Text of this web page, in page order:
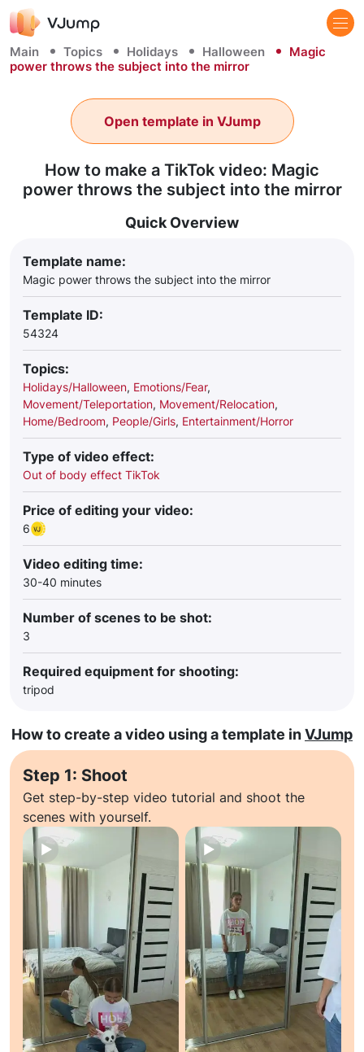
Main Topics Holidays Halloween
Magic
power throws the subject into the mirror
How to make a TikTok video: Magic
power throws the subject into the mirror
Open template in VJump
Quick Overview
Template name:
Magic power throws the subject into the mirror
Template ID:
54324
Topics:
Holidays/Halloween, Emotions/Fear,
Movement/Teleportation, Movement/Relocation,
Home/Bedroom, People/Girls, Entertainment/Horror
Type of video effect:
Out of body effect TikTok
Price of editing your video:
6
Video editing time:
30-40 minutes
Number of scenes to be shot:
3
Required equipment for shooting:
tripod
How to create a video using a template inVJump
Step 1: Shoot
Get step-by-step video tutorial and shoot the
scenes with yourself.